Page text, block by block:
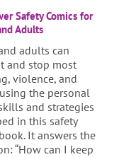
Safety Comics for
Adults
adults can
and stop most
violence, and
the personal
and strategies
in this safety
It answers the
“How can I keep